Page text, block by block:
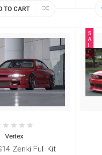
TO CART
Vertex
Zenki Full Kit
S
A
L
E